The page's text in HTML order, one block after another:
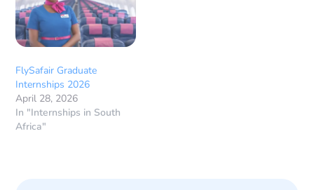
FlySafair Graduate
Internships 2026
April 28, 2026
In "Internships in South
Africa"